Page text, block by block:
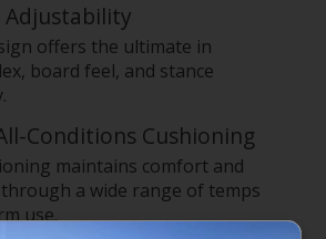
Adjustability
offers the ultimate in
board feel, and stance
Conditions Cushioning
maintains comfort and
a wide range of temps
use.